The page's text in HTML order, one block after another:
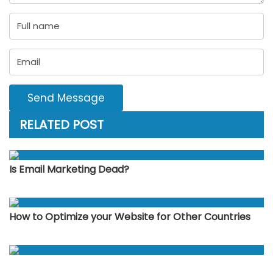
Send Message
RELATED POST
Is Email Marketing Dead?
How to Optimize your Website for Other Countries